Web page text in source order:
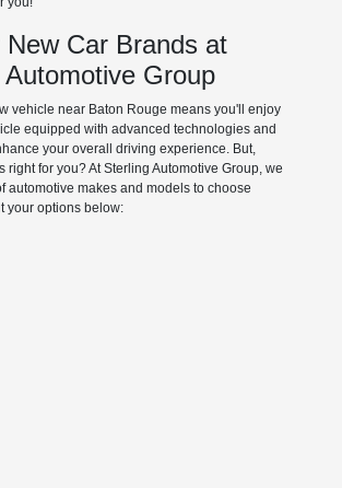
New Car Brands at
Automotive Group
vehicle near Baton Rouge means you'll enjoy
equipped with advanced technologies and
your overall driving experience. But,
right for you? At Sterling Automotive Group, we
automotive makes and models to choose
your options below: